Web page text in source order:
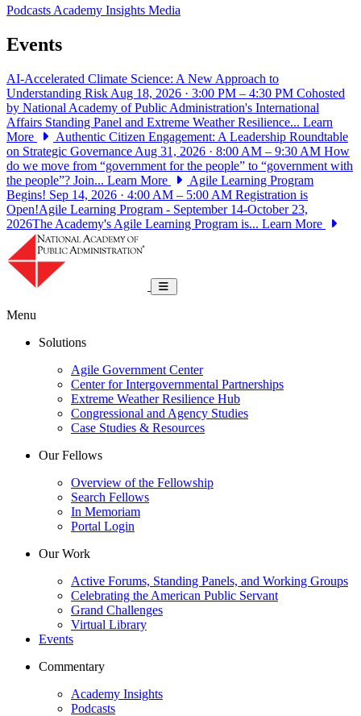
PodcastsAcademy Insights Media
Events
AI-Accelerated Climate Science: A New Approach to
Understanding Risk Aug 18, 2026 · 3:00 PM – 4:30 PM Cohosted
by National Academy of Public Administration's International
Affairs Standing Panel and Extreme Weather Resilience... Learn
More
Authentic Citizen Engagement: A Leadership Roundtable
on Strategic Governance Aug 31, 2026 · 8:00 AM – 9:30 AM How
do we move from “government for the people” to “government with
the people”? Join... Learn More
Agile Learning Program
Begins! Sep 14, 2026 · 4:00 AM – 5:00 AM Registration is
Open!Agile Learning Program - September 14-October 23,
2026The Academy's Agile Learning Program is... Learn More
Toggle navigation
Menu
Solutions
Agile Government Center
Center for Intergovernmental Partnerships
Extreme Weather Resilience Hub
Congressional and Agency Studies
Case Studies & Resources
Our Fellows
Overview of the Fellowship
Search Fellows
In Memoriam
Portal Login
Our Work
Active Forums, Standing Panels, and Working Groups
Celebrating the American Public Servant
Grand Challenges
Virtual Library
Events
Commentary
Academy Insights
Podcasts